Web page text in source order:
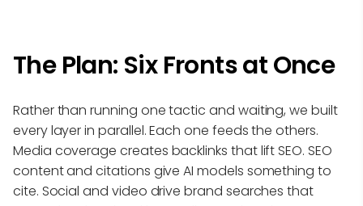
The Plan: Six Fronts at Once
Rather than running one tactic and waiting, we built
every layer in parallel. Each one feeds the others.
Media coverage creates backlinks that lift SEO. SEO
content and citations give AI models something to
cite. Social and video drive brand searches that